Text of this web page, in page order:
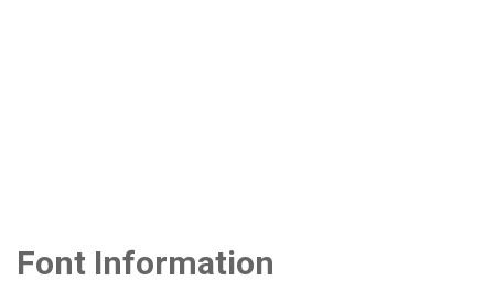
Font Information